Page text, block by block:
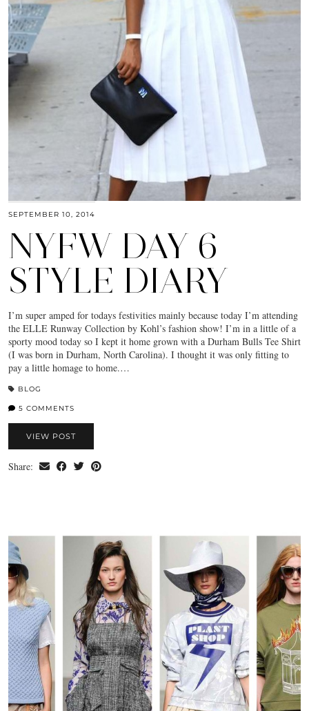
SEPTEMBER 10, 2014
NYFW DAY 6
STYLE DIARY
I’m super amped for todays festivities mainly because today I’m attending
the ELLE Runway Collection by Kohl’s fashion show! I’m in a little of a
sporty mood today so I kept it home grown with a Durham Bulls Tee Shirt
(I was born in Durham, North Carolina). I thought it was only fitting to
pay a little homage to home.…
BLOG
5 COMMENTS
VIEW POST
Share: